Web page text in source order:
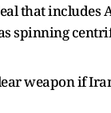
that
weapon if